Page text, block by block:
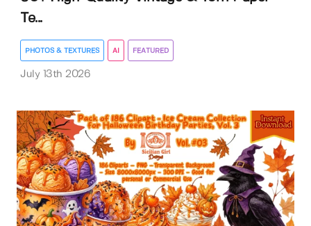
Te...
PHOTOS & TEXTURES AI FEATURED
July 13th 2026